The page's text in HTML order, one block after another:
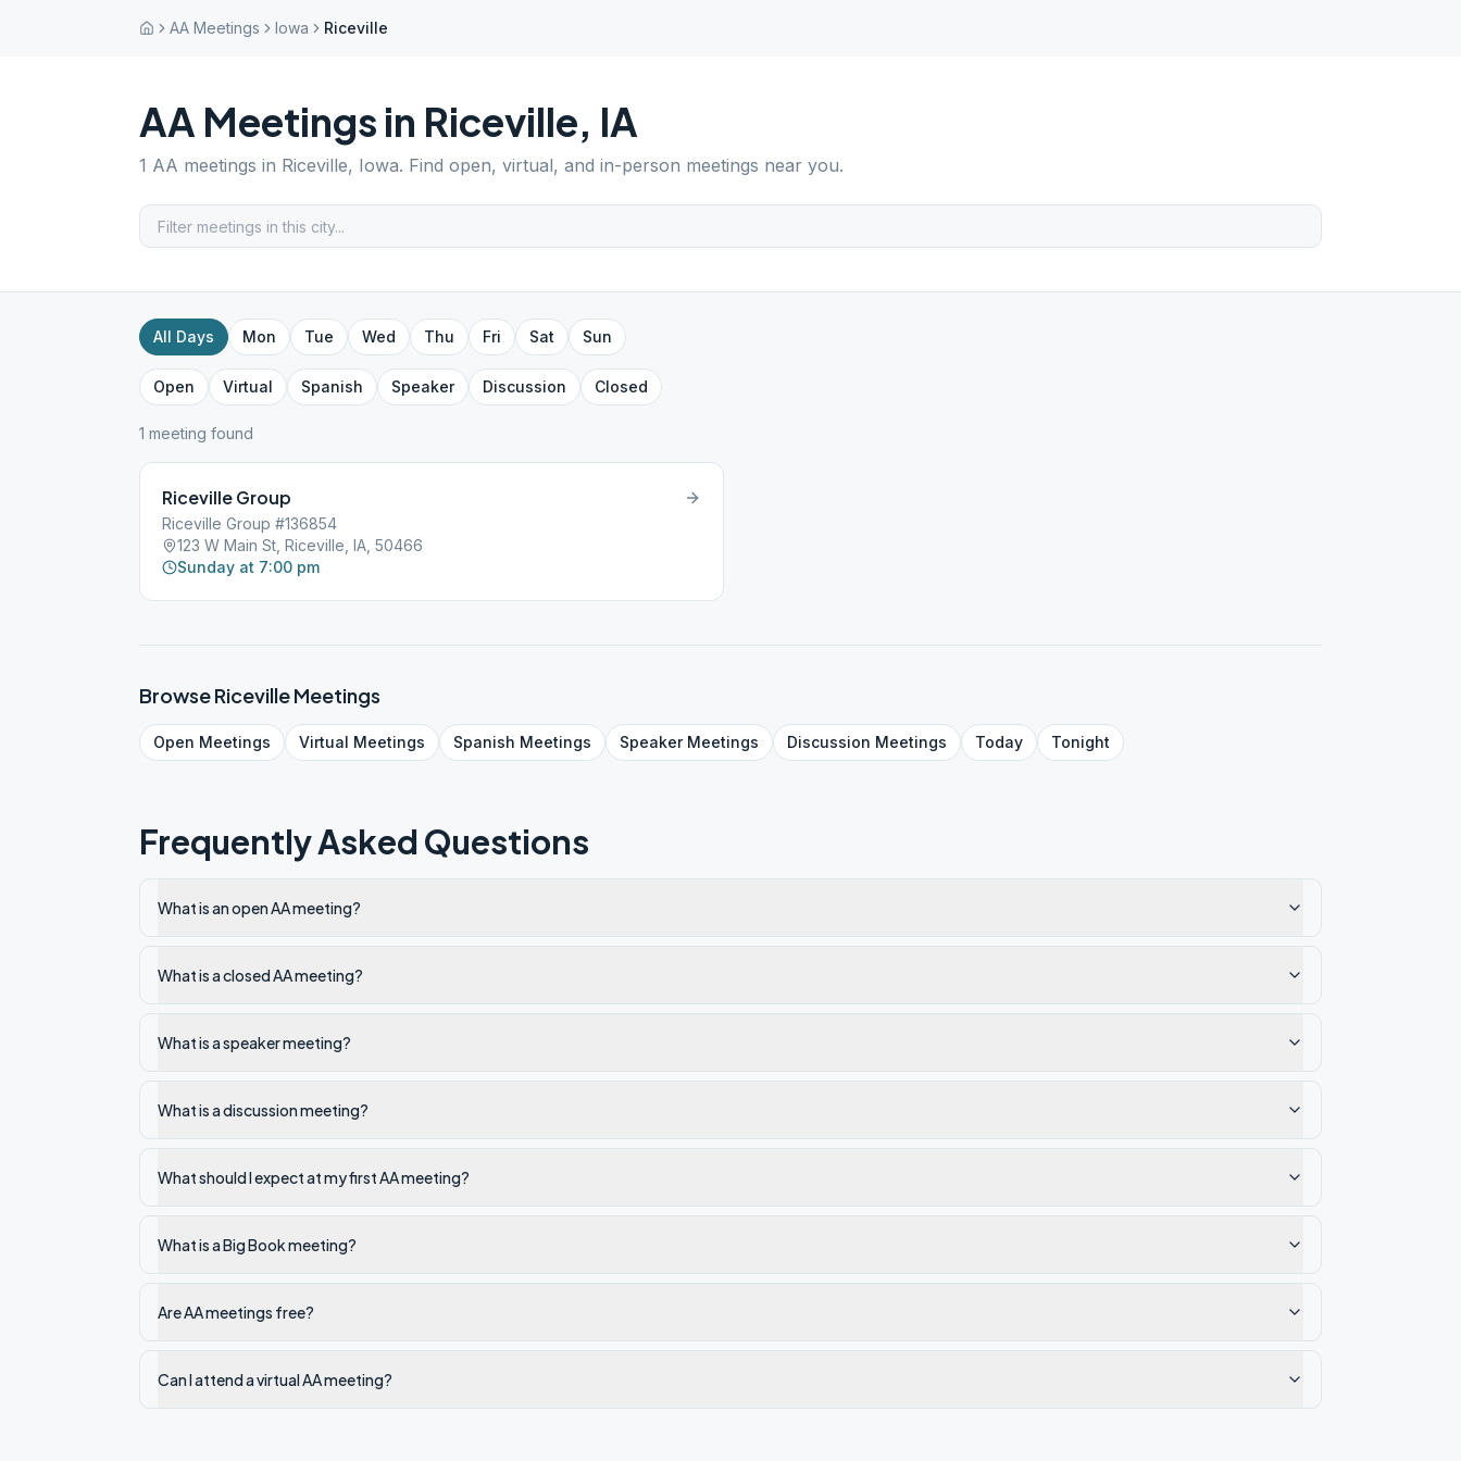
AA Meetings Iowa Riceville
AA Meetings in Riceville, IA
1 AA meetings in Riceville, Iowa. Find open, virtual, and in-person meetings near you.
All Days Mon Tue Wed Thu Fri Sat Sun
Open Virtual Spanish Speaker Discussion Closed
1 meeting found
Riceville Group
Riceville Group #136854
123 W Main St, Riceville, IA, 50466
Sunday at 7:00 pm
BrowseRicevilleMeetings
Open Meetings Virtual Meetings Spanish Meetings SpeakerMeetings Discussion Meetings Today Tonight
Frequently Asked Questions
What is an open AA meeting?
What is a closed AA meeting?
What is a speaker meeting?
What is a discussion meeting?
What should I expect at my first AA meeting?
What is a Big Book meeting?
Are AA meetings free?
Can I attend a virtual AA meeting?